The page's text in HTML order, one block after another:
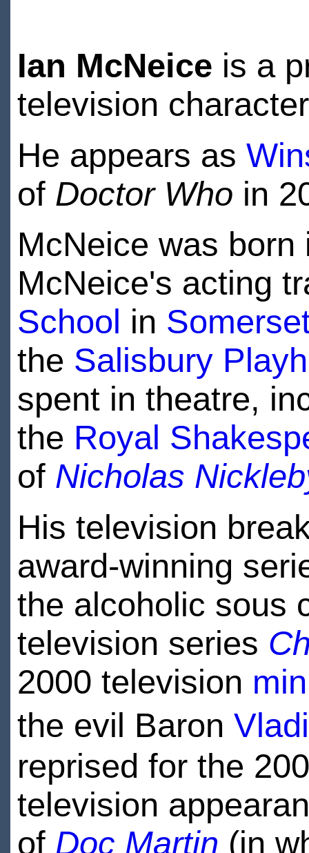
Ian McNeice is a
television
He appears as
of Doctor Who in
McNeice was
McNeice's acting
School in
the Salisbury
spent in theatre,
the Royal
of Nicholas
His television
award-winning
the alcoholic sous
television series
2000 television
the evil Baron
reprised for the
television
of Doc Martin (in